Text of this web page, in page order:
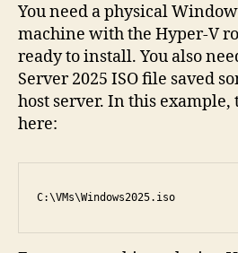
You need a physical
machine with the Hyper-V
ready to install. You also
Server 2025 ISO file saved
host server. In this example,
here:
C:\VMs\Windows2025.iso